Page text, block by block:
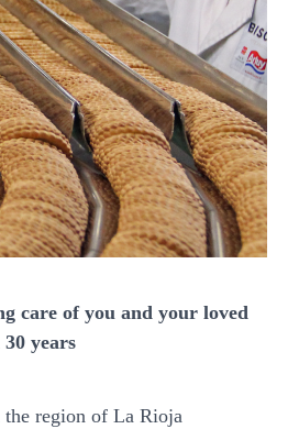
care of you and your loved
years
region of La Rioja